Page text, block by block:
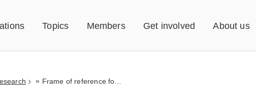
Topics Members Get involved About us
» Frame of reference for responsible business in South Asia